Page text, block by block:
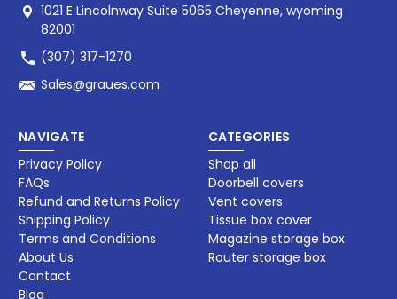
1021 E Lincolnway Suite 5065 Cheyenne, wyoming
82001
(307) 317-1270
Sales@graues.com
NAVIGATE
Privacy Policy
FAQs
Refund and Returns Policy
Shipping Policy
Terms and Conditions
About Us
Contact
Blog
CATEGORIES
Shop all
Doorbell covers
Vent covers
Tissue box cover
Magazine storage box​
Router storage box